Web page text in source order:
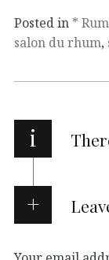
Posted in * Rum
salon du rhum,
i